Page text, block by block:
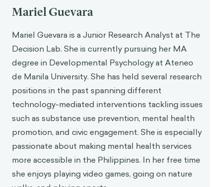
A.B., Taylor, R.D., Schellinger, K.B., & Pachan, M.
(2008).The positive impact of social and
emotional learning for kindergarten to eighth-
grade students: Findings from three scientific
reviews. Chicago, IL: Collaborative for Academic,
Social, and Emotional Learning
Miles, N. C. (2024, June 23).Are you 80% angry
and 2% sad? Why ‘emotional AI’ is fraught with
problems. The Guardian.
https://www.theguardian.com/technology/articl
e/2024/jun/23/emotional-artificial-intelligence-
chatgpt-4o-hume-algorithmic-bias
Rhue, Lauren, Racial Influence on Automated
Perceptions of Emotions (November 9, 2018).
Available at SSRN:
Mariel Guevara
Mariel Guevara is a Junior Research Analyst at The
Decision Lab. She is currently pursuing her MA
degree in Developmental Psychology at Ateneo
de Manila University. She has held several research
positions in the past spanning different
technology-mediated interventions tackling issues
such as substance use prevention, mental health
promotion, and civic engagement. She is especially
passionate about making mental health services
more accessible in the Philippines. In her free time
she enjoys playing video games, going on nature